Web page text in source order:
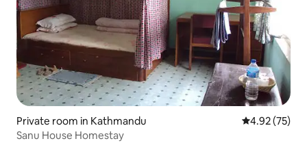
Private room in Kathmandu 4.92 out of 5
4.92 (75)
Sanu House Homestay